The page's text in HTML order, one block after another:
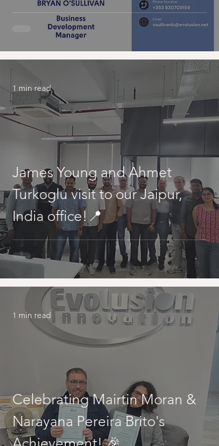
James Young and Ahmet
Turkoglu visit to our Jaipur,
India office!📍
1 min read
Celebrating Mairtin Moran &
Narayana Pereira Brito's
1 min read